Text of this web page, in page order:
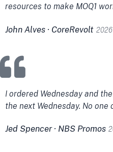
resources to make MOQ1
John Alves · CoreRevolt 2026
I ordered Wednesday and
the next Wednesday. No
Jed Spencer · NBS Promos